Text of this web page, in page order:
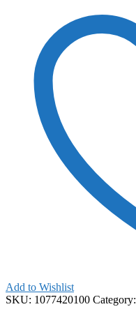
Add to Wishlist
SKU: 1077420100 Category: